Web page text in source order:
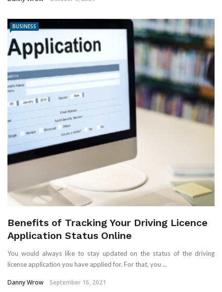
BUSINESS
Benefits of Tracking Your Driving Licence
Application Status Online
You would always like to stay updated on the status of the driving
license application you have applied for. For that, you ...
Danny Wrow September 16, 2021